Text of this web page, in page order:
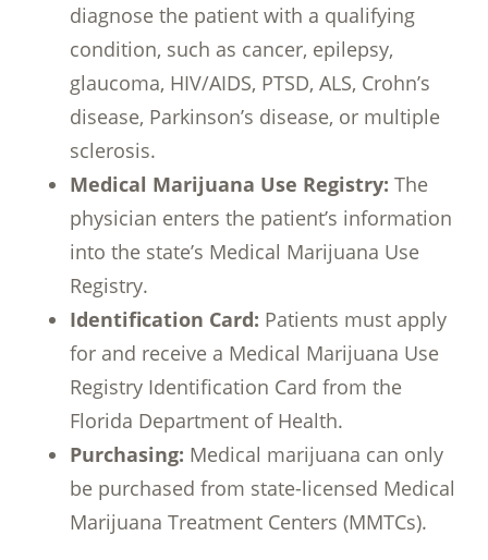
diagnose the patient with a qualifying
condition, such as cancer, epilepsy,
glaucoma, HIV/AIDS, PTSD, ALS, Crohn’s
disease, Parkinson’s disease, or multiple
sclerosis.
Medical Marijuana Use Registry: The
physician enters the patient’s information
into the state’s Medical Marijuana Use
Registry.
Identification Card: Patients must apply
for and receive a Medical Marijuana Use
Registry Identification Card from the
Florida Department of Health.
Purchasing: Medical marijuana can only
be purchased from state-licensed Medical
Marijuana Treatment Centers (MMTCs).